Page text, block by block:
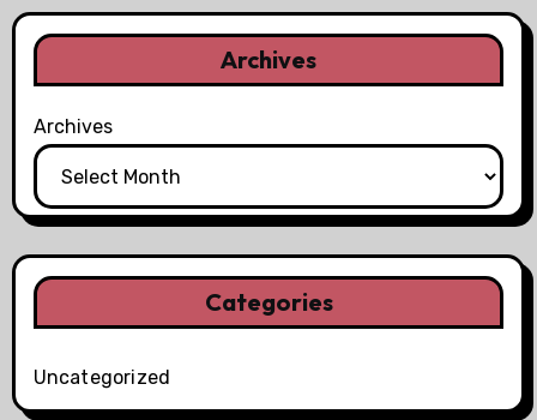
Archives
Archives
Categories
Uncategorized